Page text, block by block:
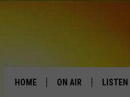
HOME ON AIR LISTEN